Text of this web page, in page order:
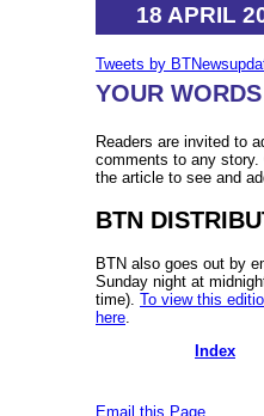
18 APRIL
Tweets by
YOUR WORDS
Readers are invited to
comments to any story.
the article to see and
BTN
BTN also goes out by
Sunday night at
time). To view this
here
Index
Email this Page